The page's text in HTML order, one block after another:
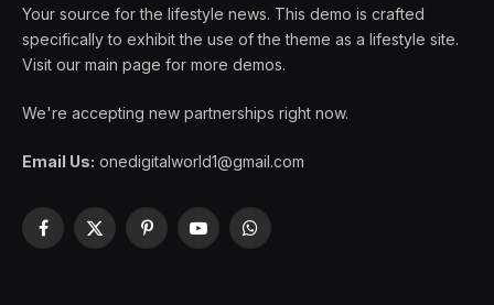
Your source for the lifestyle news. This demo is crafted
specifically to exhibit the use of the theme as a lifestyle site.
Visit our main page for more demos.
We're accepting new partnerships right now.
Email Us: onedigitalworld1@gmail.com
Facebook
X
PinterestYouTubeWhatsApp